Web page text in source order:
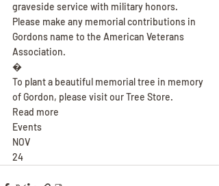
graveside service with military honors.
Please make any memorial contributions in
Gordons name to the American Veterans
Association.
�
To plant a beautiful memorial tree in memory
of Gordon, please visit our Tree Store.
Read more
Events
NOV
24